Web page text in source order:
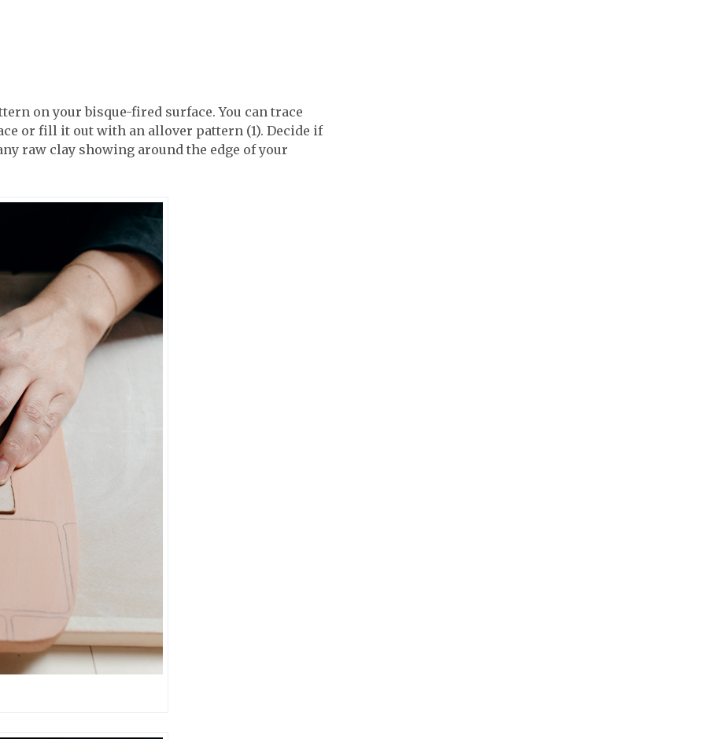
on your bisque-fired surface. You can trace
or fill it out with an allover pattern (1). Decide if
raw clay showing around the edge of your